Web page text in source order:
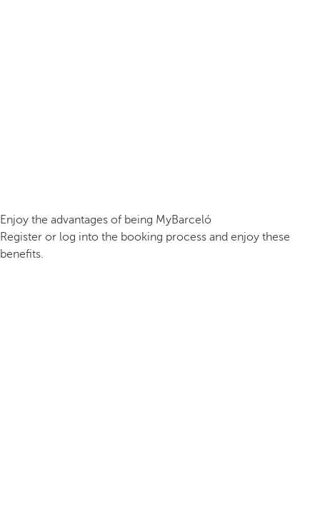
Enjoy the advantages of being MyBarceló
Register or log into the booking process and enjoy these
benefits.